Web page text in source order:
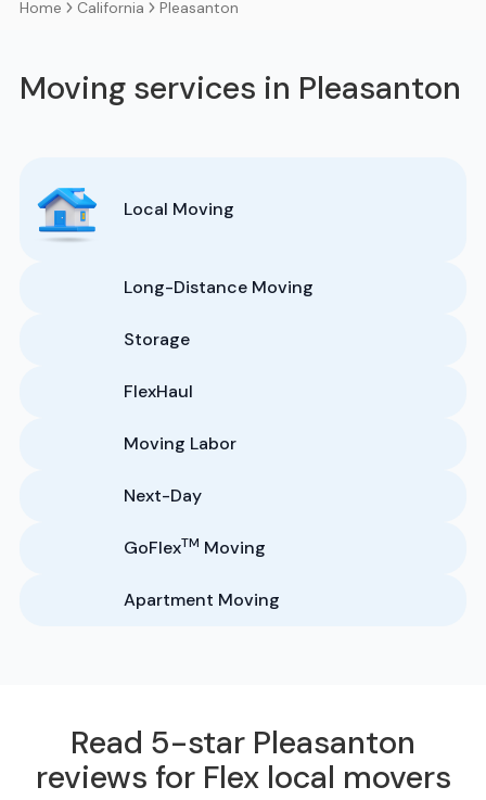
Home California Pleasanton
Moving services in Pleasanton
Local Moving
Long-Distance Moving
Storage
FlexHaul
Moving Labor
Next-Day
GoFlexTM Moving
Apartment Moving
Read 5-star Pleasanton
reviews for Flex local movers